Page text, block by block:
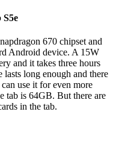
S5e
670 chipset and
Android device. A 15W
and it takes three hours
lasts long enough and there
use it for even more
tab is 64GB. But there are
in the tab.